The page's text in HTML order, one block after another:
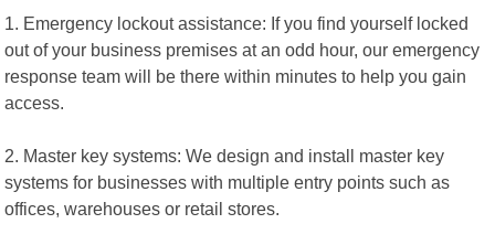
1. Emergency lockout assistance: If you find yourself locked
out of your business premises at an odd hour, our emergency
response team will be there within minutes to help you gain
access.
2. Master key systems: We design and install master key
systems for businesses with multiple entry points such as
offices, warehouses or retail stores.